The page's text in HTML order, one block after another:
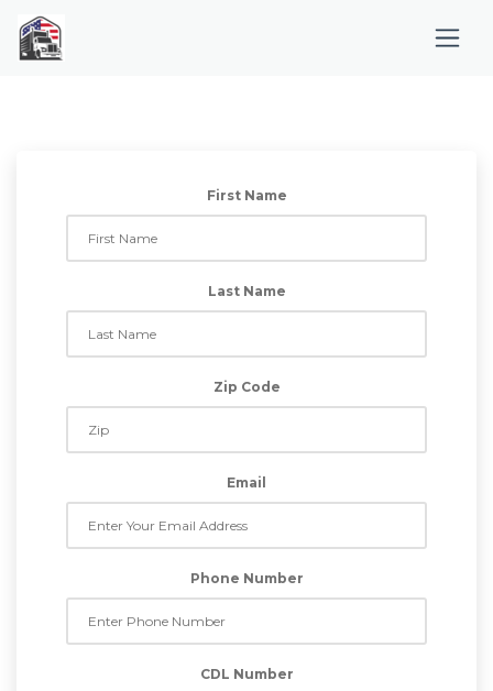
First Name
Last Name
Zip Code
Email
Phone Number
CDL Number